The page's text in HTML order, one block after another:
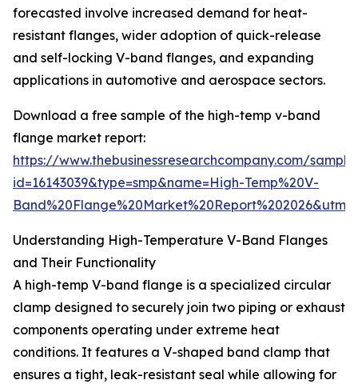
forecasted involve increased demand for heat-
resistant flanges, wider adoption of quick-release
and self-locking V-band flanges, and expanding
applications in automotive and aerospace sectors.
Download a free sample of the high-temp v-band
flange market report:
https://www.thebusinessresearchcompany.com/
id=16143039&type=smp&name=High-Temp%20V-
Understanding High-Temperature V-Band Flanges
and Their Functionality
A high-temp V-band flange is a specialized circular
clamp designed to securely join two piping or exhaust
components operating under extreme heat
conditions. It features a V-shaped band clamp that
ensures a tight, leak-resistant seal while allowing for